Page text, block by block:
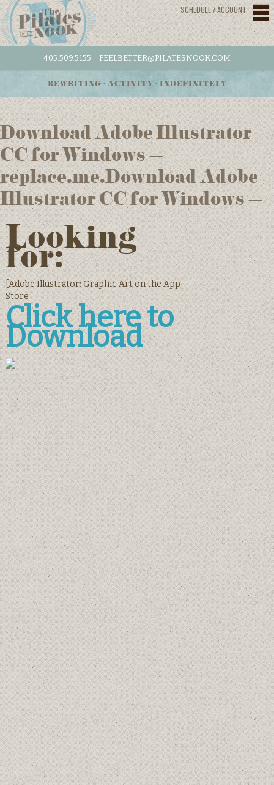
SCHEDULE / ACCOUNT
405.509.5155 FEELBETTER@PILATESNOOK.COM
REWRITING • ACTIVITY • INDEFINITELY
Download Adobe Illustrator
CC for Windows –
replace.me.Download Adobe
Illustrator CC for Windows –
Looking
for:
[‎Adobe Illustrator: Graphic Art on the App
Store
Click here to
Download